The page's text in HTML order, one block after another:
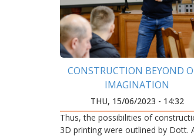
CONSTRUCTION BEYOND
IMAGINATION
THU, 15/06/2023 - 14:32
Thus, the possibilities of
3D printing were outlined by Dott.